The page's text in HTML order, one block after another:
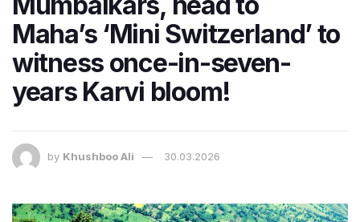
Maha’s ‘Mini Switzerland’ to
witness once-in-seven-
years Karvi bloom!
by Khushboo Ali 30.03.2026